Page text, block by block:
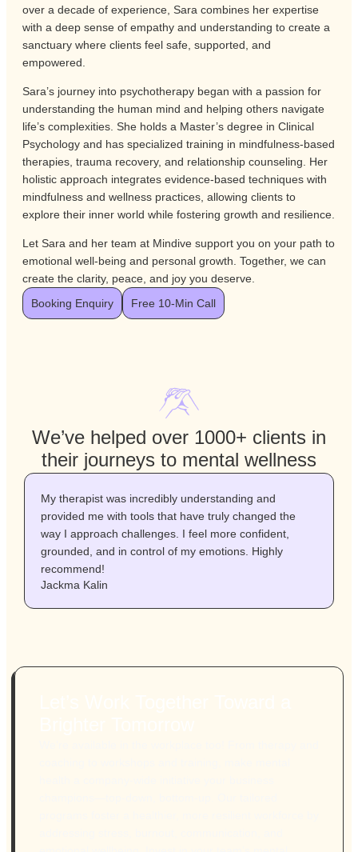
over a decade of experience, Sara combines her expertise
with a deep sense of empathy and understanding to create a
sanctuary where clients feel safe, supported, and
empowered.
Sara’s journey into psychotherapy began with a passion for
understanding the human mind and helping others navigate
life’s complexities. She holds a Master’s degree in Clinical
Psychology and has specialized training in mindfulness-based
therapies, trauma recovery, and relationship counseling. Her
holistic approach integrates evidence-based techniques with
mindfulness and wellness practices, allowing clients to
explore their inner world while fostering growth and resilience.
Let Sara and her team at Mindive support you on your path to
emotional well-being and personal growth. Together, we can
create the clarity, peace, and joy you deserve.
Booking Enquiry
Free 10-Min Call
We’ve helped over 1000+ clients in
their journeys to mental wellness
My therapist was incredibly understanding and
provided me with tools that have truly changed the
way I approach challenges. I feel more confident,
grounded, and in control of my emotions. Highly
recommend!
Jackma Kalin